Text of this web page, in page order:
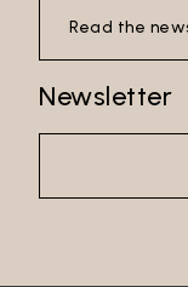
Read the
Newsletter